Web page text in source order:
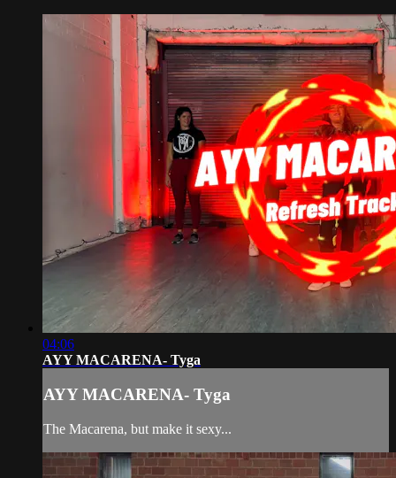
04:06
AYY MACARENA- Tyga
AYY MACARENA- Tyga
The Macarena, but make it sexy...